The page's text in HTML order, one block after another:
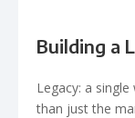
Building a
Legacy: a
than just the